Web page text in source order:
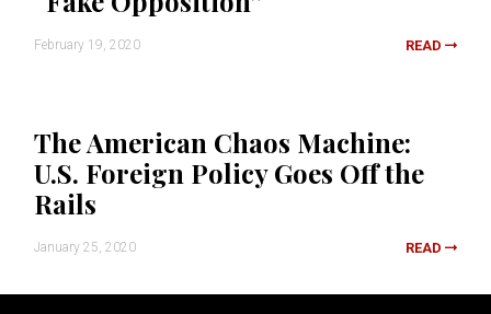
February 19, 2020 READ
The American Chaos Machine:
U.S. Foreign Policy Goes Off the
Rails
January 25, 2020 READ